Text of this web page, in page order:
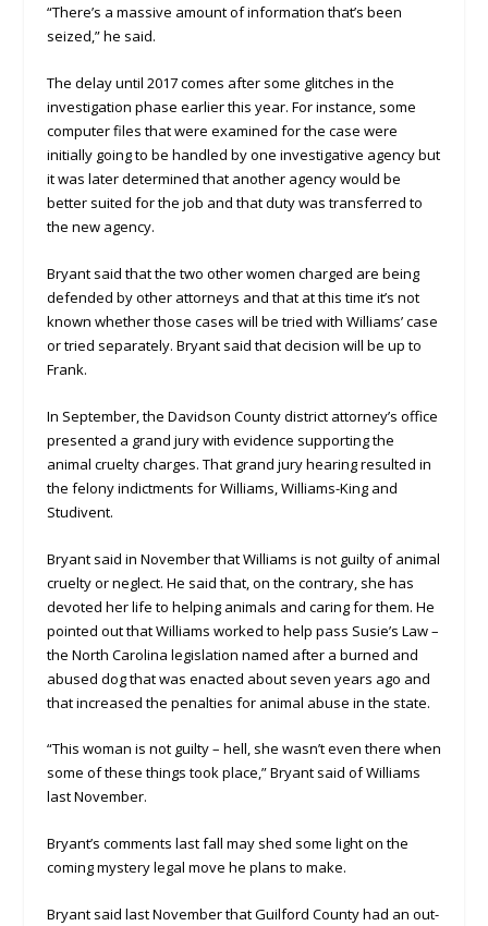
“There’s a massive amount of information that’s been
seized,” he said.
The delay until 2017 comes after some glitches in the
investigation phase earlier this year. For instance, some
computer files that were examined for the case were
initially going to be handled by one investigative agency but
it was later determined that another agency would be
better suited for the job and that duty was transferred to
the new agency.
Bryant said that the two other women charged are being
defended by other attorneys and that at this time it’s not
known whether those cases will be tried with Williams’ case
or tried separately. Bryant said that decision will be up to
Frank.
In September, the Davidson County district attorney’s office
presented a grand jury with evidence supporting the
animal cruelty charges. That grand jury hearing resulted in
the felony indictments for Williams, Williams-King and
Studivent.
Bryant said in November that Williams is not guilty of animal
cruelty or neglect. He said that, on the contrary, she has
devoted her life to helping animals and caring for them. He
pointed out that Williams worked to help pass Susie’s Law –
the North Carolina legislation named after a burned and
abused dog that was enacted about seven years ago and
that increased the penalties for animal abuse in the state.
“This woman is not guilty – hell, she wasn’t even there when
some of these things took place,” Bryant said of Williams
last November.
Bryant’s comments last fall may shed some light on the
coming mystery legal move he plans to make.
Bryant said last November that Guilford County had an out-